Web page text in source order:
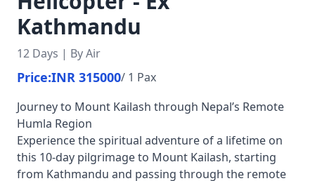
Kathmandu
12 Days | By Air
Price:INR 315000/ 1 Pax
Journey to Mount Kailash through Nepal’s Remote
Humla Region
Experience the spiritual adventure of a lifetime on
this 10-day pilgrimage to Mount Kailash, starting
from Kathmandu and passing through the remote